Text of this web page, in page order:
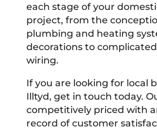
each stage of your
project, from the
plumbing and heating
decorations to
wiring.
If you are looking for local
Illtyd, get in touch today.
competitively priced with
record of customer